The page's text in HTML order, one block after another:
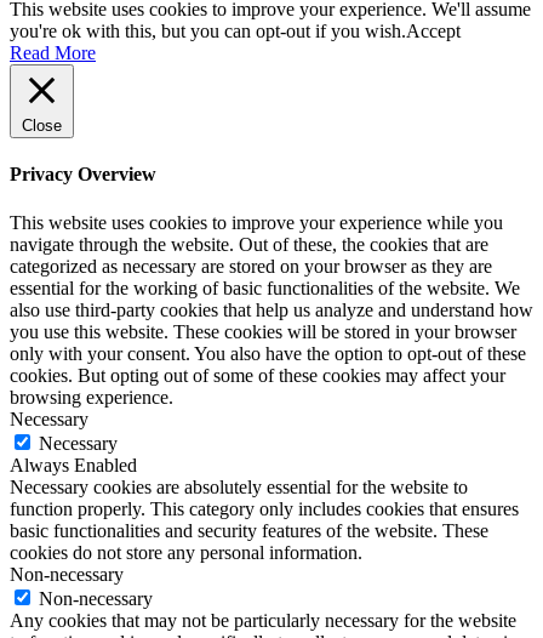
This website uses cookies to improve your experience. We'll assume
you're ok with this, but you can opt-out if you wish.Accept
Read More
Close
Privacy Overview
This website uses cookies to improve your experience while you
navigate through the website. Out of these, the cookies that are
categorized as necessary are stored on your browser as they are
essential for the working of basic functionalities of the website. We
also use third-party cookies that help us analyze and understand how
you use this website. These cookies will be stored in your browser
only with your consent. You also have the option to opt-out of these
cookies. But opting out of some of these cookies may affect your
browsing experience.
Necessary
Necessary
Always Enabled
Necessary cookies are absolutely essential for the website to
function properly. This category only includes cookies that ensures
basic functionalities and security features of the website. These
cookies do not store any personal information.
Non-necessary
Non-necessary
Any cookies that may not be particularly necessary for the website